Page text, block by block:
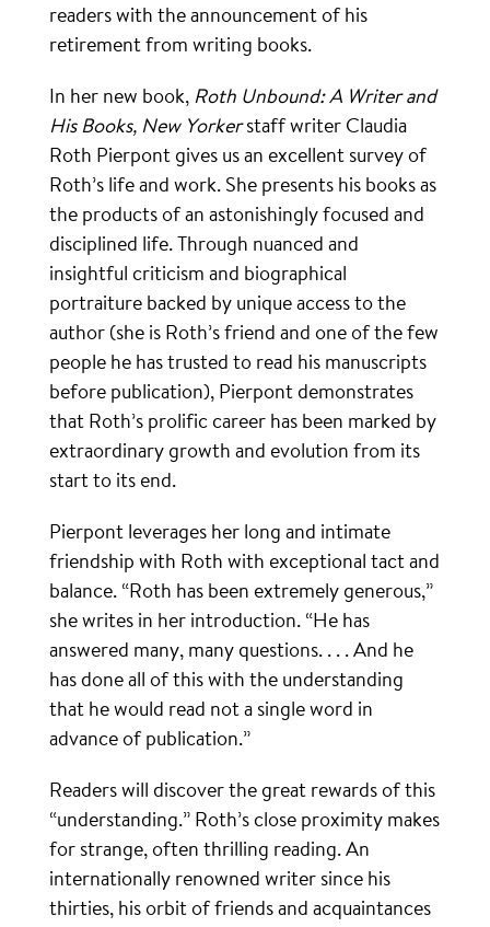
readers with the announcement of his
retirement from writing books.
In her new book, Roth Unbound: A Writer and
His Books, New Yorkerstaff writer Claudia
Roth Pierpont gives us an excellent survey of
Roth’s life and work. She presents his books as
the products of an astonishingly focused and
disciplined life. Through nuanced and
insightful criticism and biographical
portraiture backed by unique access to the
author (she is Roth’s friend and one of the few
people he has trusted to read his manuscripts
before publication), Pierpont demonstrates
that Roth’s prolific career has been marked by
extraordinary growth and evolution from its
start to its end.
Pierpont leverages her long and intimate
friendship with Roth with exceptional tact and
balance. “Roth has been extremely generous,”
she writes in her introduction. “He has
answered many, many questions. . . . And he
has done all of this with the understanding
that he would read not a single word in
advance of publication.”
Readers will discover the great rewards of this
“understanding.” Roth’s close proximity makes
for strange, often thrilling reading. An
internationally renowned writer since his
thirties, his orbit of friends and acquaintances